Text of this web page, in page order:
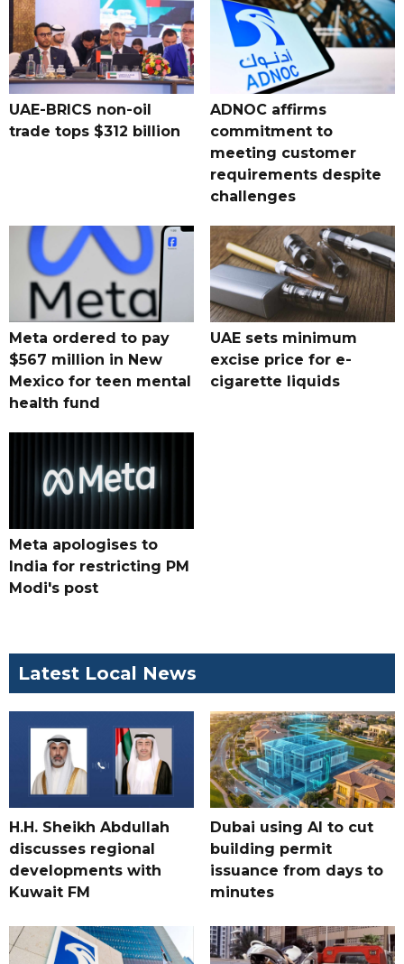
UAE-BRICS non-oil
trade tops $312 billion
ADNOC affirms
commitment to
meeting customer
requirements despite
challenges
Meta ordered to pay
$567 million in New
Mexico for teen mental
health fund
UAE sets minimum
excise price for e-
cigarette liquids
Meta apologises to
India for restricting PM
Modi's post
Latest Local News
H.H. Sheikh Abdullah
discusses regional
developments with
Kuwait FM
Dubai using AI to cut
building permit
issuance from days to
minutes